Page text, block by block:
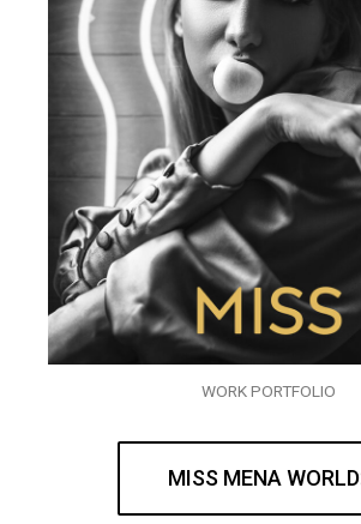
WORK PORTFOLIO
MISS MENA WORLD